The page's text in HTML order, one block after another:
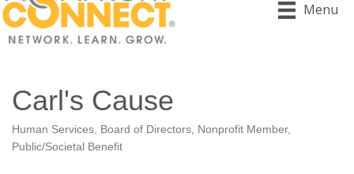
Menu
Carl's Cause
Categories
Human Services Board of Directors
Nonprofit Member
Public/Societal Benefit